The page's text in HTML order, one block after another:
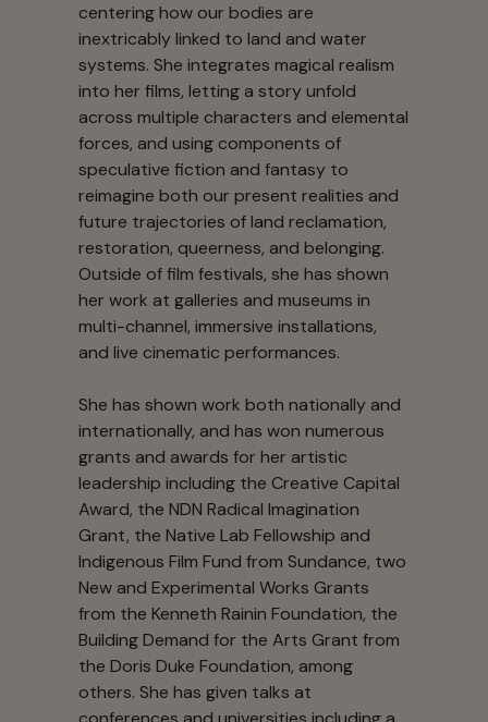
centering how our bodies are
inextricably linked to land and water
systems. She integrates magical realism
into her films, letting a story unfold
across multiple characters and elemental
forces, and using components of
speculative fiction and fantasy to
reimagine both our present realities and
future trajectories of land reclamation,
restoration, queerness, and belonging.
Outside of film festivals, she has shown
her work at galleries and museums in
multi-channel, immersive installations,
and live cinematic performances.
She has shown work both nationally and
internationally, and has won numerous
grants and awards for her artistic
leadership including the Creative Capital
Award, the NDN Radical Imagination
Grant, the Native Lab Fellowship and
Indigenous Film Fund from Sundance, two
New and Experimental Works Grants
from the Kenneth Rainin Foundation, the
Building Demand for the Arts Grant from
the Doris Duke Foundation, among
others. She has given talks at